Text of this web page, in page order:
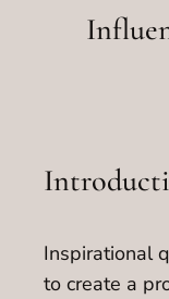
Inspirational
to create a